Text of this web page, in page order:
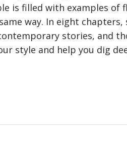
is filled with examples of
way. In eight chapters,
stories, and
style and help you dig